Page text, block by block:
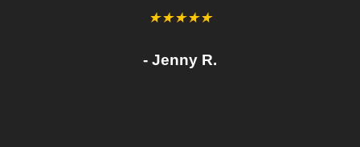
★★★★★
- Jenny R.